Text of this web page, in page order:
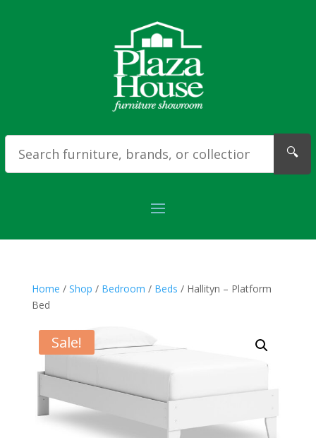
🔍
Home / Shop / Bedroom / Beds / Hallityn – Platform
Bed
Sale!